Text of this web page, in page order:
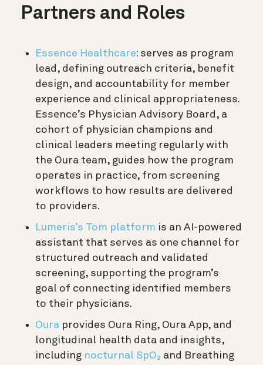
Partners and Roles
Essence Healthcare: serves as program
lead, defining outreach criteria, benefit
design, and accountability for member
experience and clinical appropriateness.
Essence’s Physician Advisory Board, a
cohort of physician champions and
clinical leaders meeting regularly with
the Oura team, guides how the program
operates in practice, from screening
workflows to how results are delivered
to providers.
Lumeris’s Tom platform is an AI-powered
assistant that serves as one channel for
structured outreach and validated
screening, supporting the program’s
goal of connecting identified members
to their physicians.
Oura provides Oura Ring, Oura App, and
longitudinal health data and insights,
including nocturnal SpO₂ and Breathing